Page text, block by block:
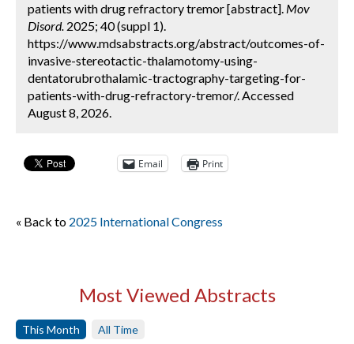
patients with drug refractory tremor [abstract]. Mov
Disord. 2025; 40 (suppl 1).
https://www.mdsabstracts.org/abstract/outcomes-of-
invasive-stereotactic-thalamotomy-using-
dentatorubrothalamic-tractography-targeting-for-
patients-with-drug-refractory-tremor/. Accessed
August 8, 2026.
Email Print
« Back to 2025 International Congress
Most Viewed Abstracts
This Month All Time